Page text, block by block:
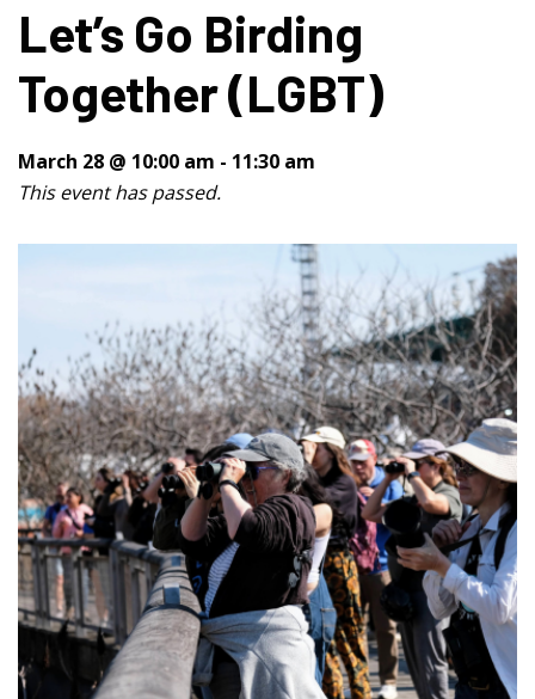
Let’s Go Birding
Together (LGBT)
March 28 @ 10:00 am - 11:30 am
This event has passed.